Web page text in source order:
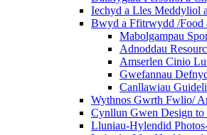
Iechyd a Lles Meddyliol
Bwyd a Ffitrwydd /Food
Mabolgampau
Adnoddau
Amserlen Cinio
Gwefannau
Canllawiau
Wythnos Gwrth Fwlio/
Cynllun Gwen Design to
Lluniau-Hylendid